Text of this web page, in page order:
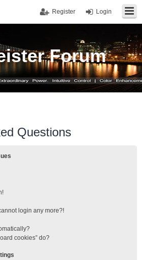
Login
Register
Forum
Questions
login any more?!
cookies” do?